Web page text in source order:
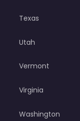
Texas
Utah
Vermont
Virginia
Washington